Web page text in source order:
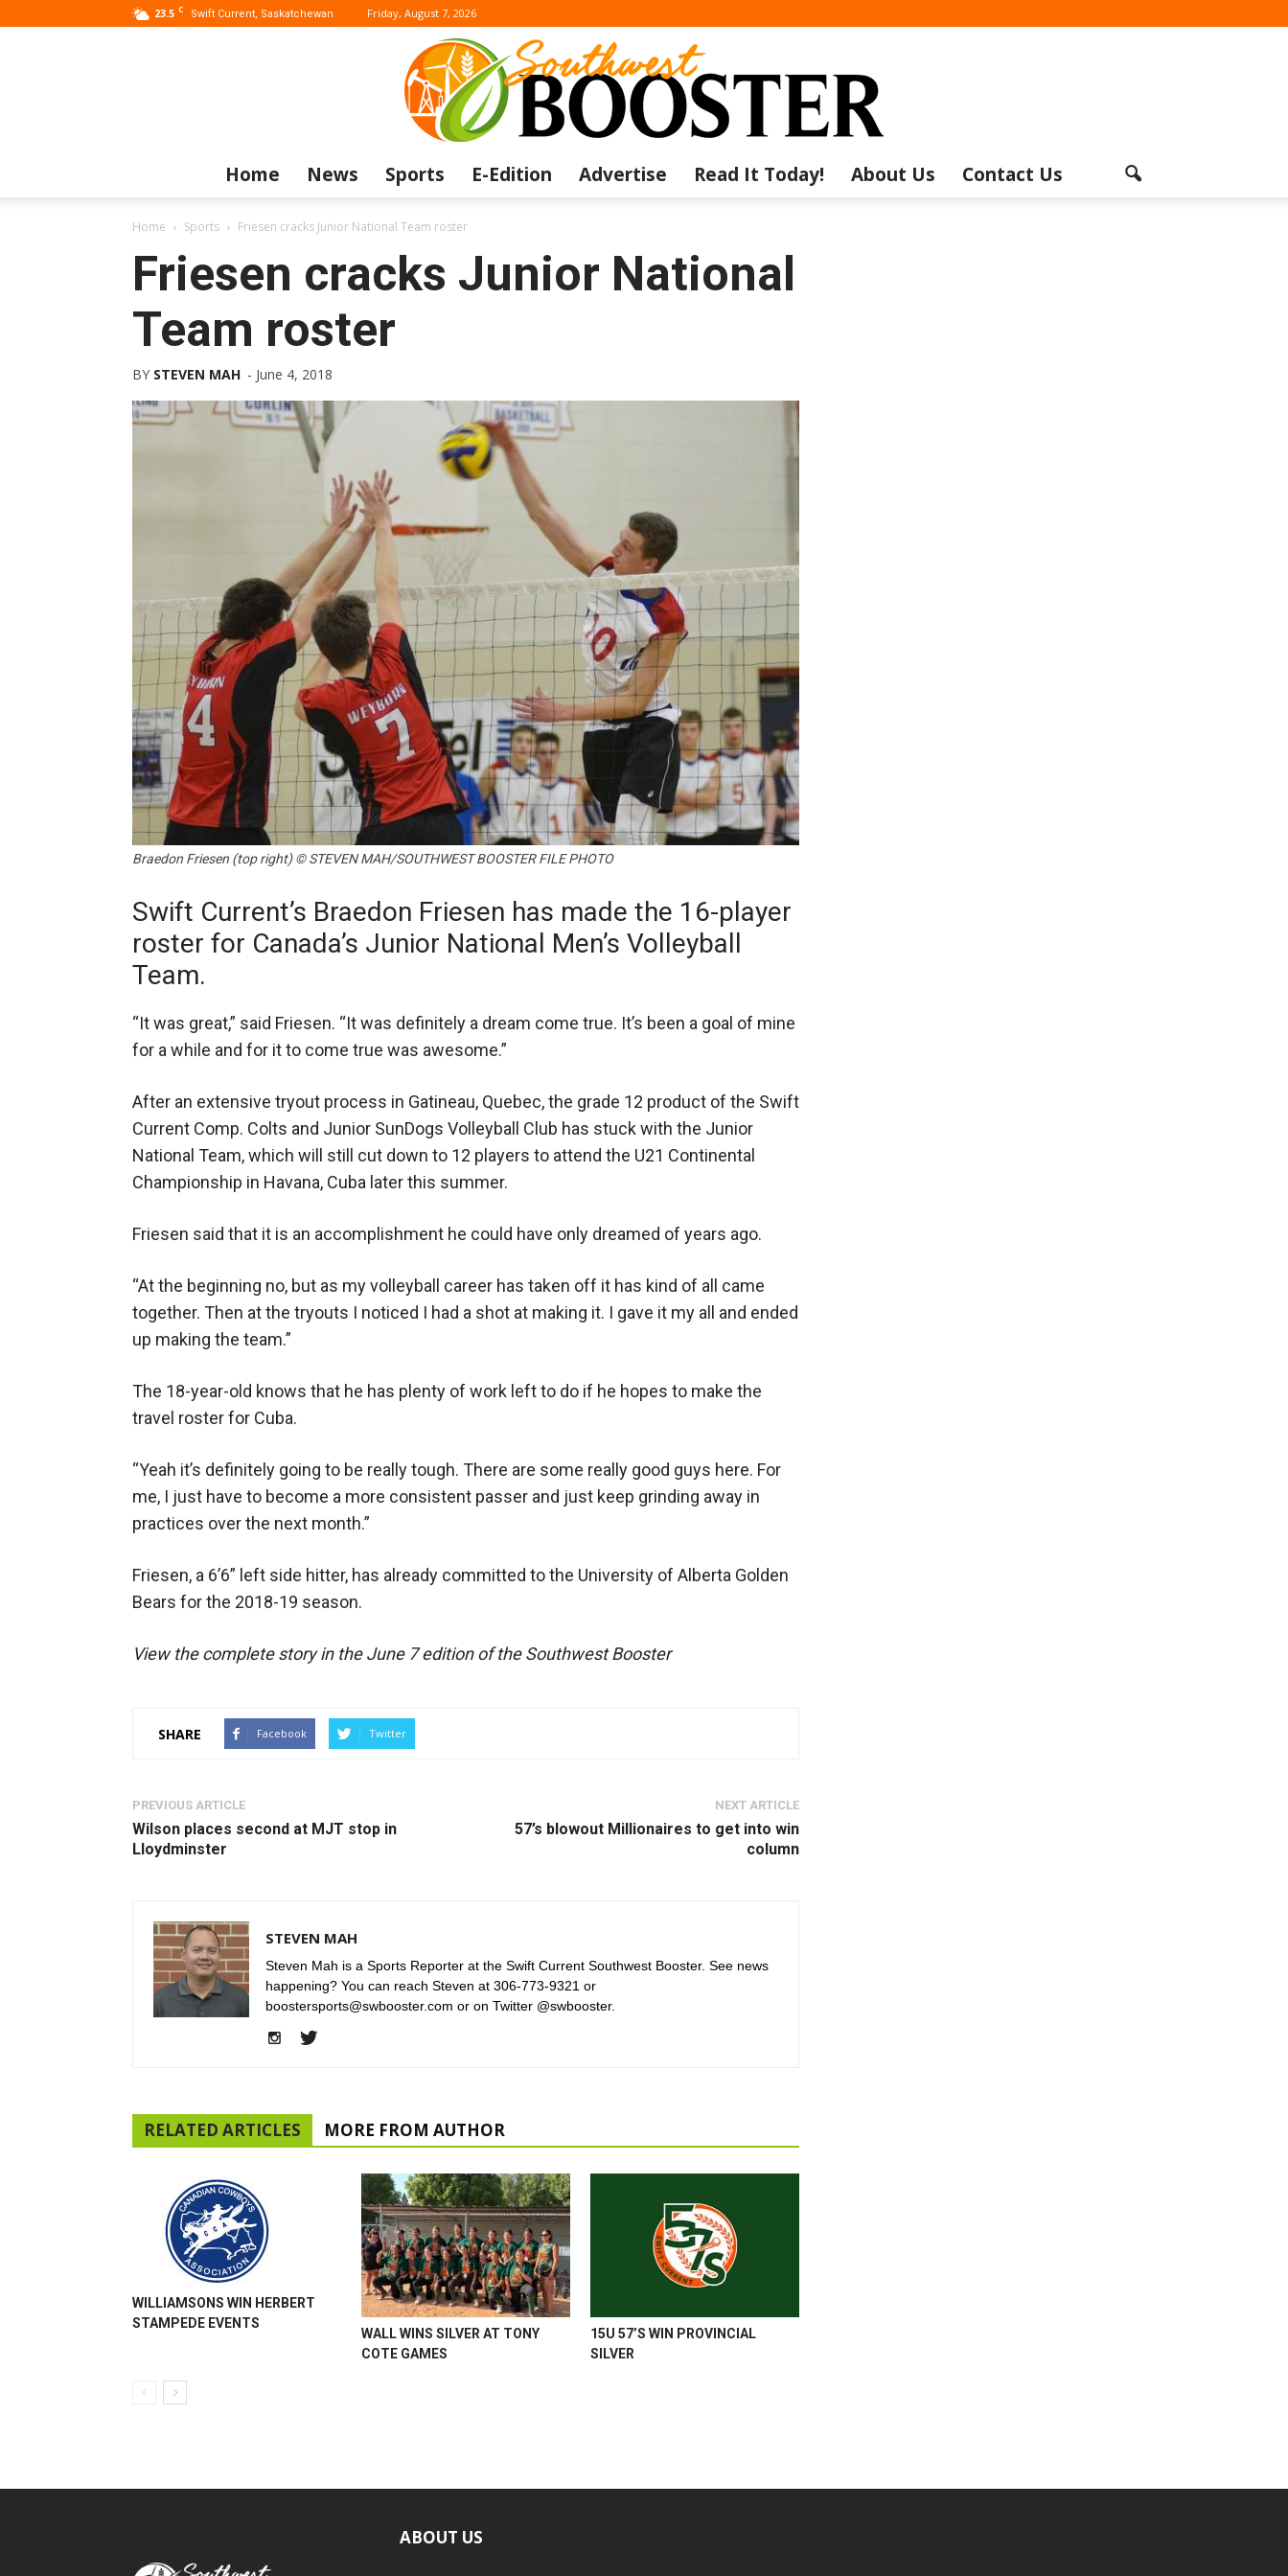
23.5 C Swift Current, Saskatchewan Friday, August 7, 2026
Home News Sports E-Edition Advertise Read It Today! About Us Contact Us
Home Sports Friesen cracks Junior National Team roster
Friesen cracks Junior National
Team roster
BY STEVEN MAH - June 4, 2018
Braedon Friesen (top right) © STEVEN MAH/SOUTHWEST BOOSTER FILE PHOTO
Swift Current’s Braedon Friesen has made the 16-player
roster for Canada’s Junior National Men’s Volleyball
Team.
“It was great,” said Friesen. “It was definitely a dream come true. It’s been a goal of mine
for a while and for it to come true was awesome.”
After an extensive tryout process in Gatineau, Quebec, the grade 12 product of the Swift
Current Comp. Colts and Junior SunDogs Volleyball Club has stuck with the Junior
National Team, which will still cut down to 12 players to attend the U21 Continental
Championship in Havana, Cuba later this summer.
Friesen said that it is an accomplishment he could have only dreamed of years ago.
“At the beginning no, but as my volleyball career has taken off it has kind of all came
together. Then at the tryouts I noticed I had a shot at making it. I gave it my all and ended
up making the team.”
The 18-year-old knows that he has plenty of work left to do if he hopes to make the
travel roster for Cuba.
“Yeah it’s definitely going to be really tough. There are some really good guys here. For
me, I just have to become a more consistent passer and just keep grinding away in
practices over the next month.”
Friesen, a 6’6” left side hitter, has already committed to the University of Alberta Golden
Bears for the 2018-19 season.
View the complete story in the June 7 edition of the Southwest Booster
SHARE Facebook Twitter
PREVIOUS ARTICLE
Wilson places second at MJT stop in
Lloydminster
NEXT ARTICLE
57’s blowout Millionaires to get into win
column
STEVEN MAH
Steven Mah is a Sports Reporter at the Swift Current Southwest Booster. See news
happening? You can reach Steven at 306-773-9321 or
boostersports@swbooster.com or on Twitter @swbooster.
RELATED ARTICLES MORE FROM AUTHOR
WILLIAMSONS WIN HERBERT
STAMPEDE EVENTS
WALL WINS SILVER AT TONY
COTE GAMES
15U 57’S WIN PROVINCIAL
SILVER
ABOUT US